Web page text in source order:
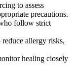
to assess
precautions.
follow strict
allergy risks,
healing closely